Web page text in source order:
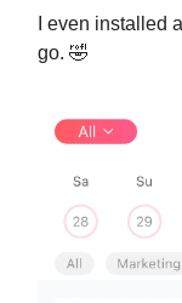
I even installed
go. 🤣